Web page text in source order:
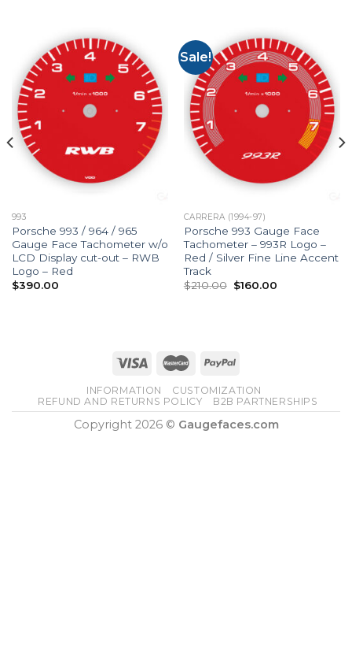
993
Porsche 993 / 964 / 965
Gauge Face Tachometer w/o
LCD Display cut-out – RWB
Logo – Red
$390.00
Sale!
CARRERA (1994-97)
Porsche 993 Gauge Face
Tachometer – 993R Logo –
Red / Silver Fine Line Accent
Track
$210.00 Original
price
$160.00Current
INFORMATION
CUSTOMIZATION
REFUND AND RETURNS POLICY
B2B PARTNERSHIPS
Copyright 2026 © Gaugefaces.com